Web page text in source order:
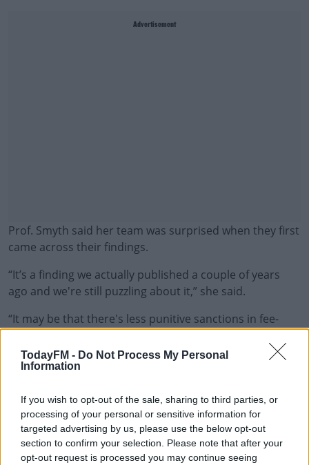
TodayFM - Do Not Process My Personal
Information
If you wish to opt-out of the sale, sharing to third parties, or
processing of your personal or sensitive information for
targeted advertising by us, please use the below opt-out
section to confirm your selection. Please note that after your
opt-out request is processed you may continue seeing
Advertisement
Prof. Smyth said her team was surprised when they first
came across their findings.
#AD
Learn more
“It’s a finding we actually published a couple of years
ago and we're still puzzling about it,” she said.
“It may be that there's less punitive sanctions in fee-
disadvantaged settings, which may give students some
leeway.
“The higher levels of anti-social behaviour in fee-paying
schools seems to be related to, kind of, things like
taking money that didn't belong to them at school or at
home.